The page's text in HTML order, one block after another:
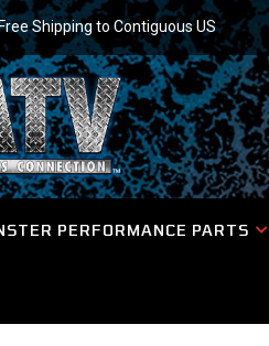
Shipping to Contiguous US
PERFORMANCE PARTS